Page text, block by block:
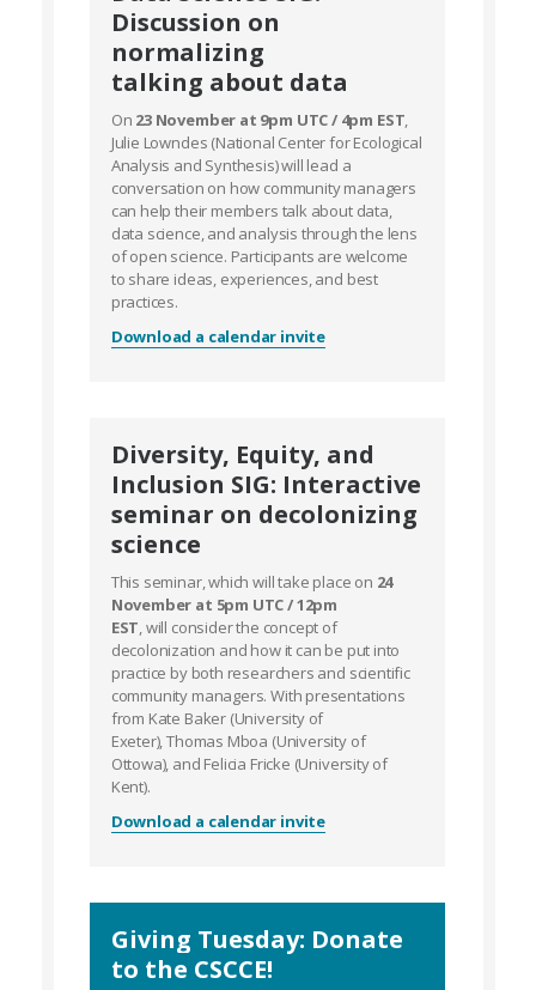
Discussion on
normalizing
talking about data
On 23 November at 9pm UTC / 4pm EST,
Julie Lowndes (National Center for Ecological
Analysis and Synthesis) will lead a
conversation on how community managers
can help their members talk about data,
data science, and analysis through the lens
of open science. Participants are welcome
to share ideas, experiences, and best
practices.
Download a calendar invite
Diversity, Equity, and
Inclusion SIG: Interactive
seminar on decolonizing
science
This seminar, which will take place on 24
November at 5pm UTC / 12pm
EST, will consider the concept of
decolonization and how it can be put into
practice by both researchers and scientific
community managers. With presentations
from Kate Baker (University of
Exeter), Thomas Mboa (University of
Ottowa), and Felicia Fricke (University of
Kent).
Download a calendar invite
Giving Tuesday: Donate
to the CSCCE!